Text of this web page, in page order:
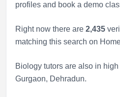
profiles and book a demo
Right now there are 2,435
matching this search on
Biology tutors are also in
Gurgaon, Dehradun.